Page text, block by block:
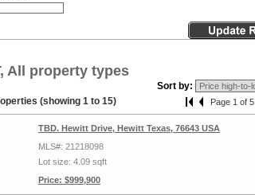
All property types
Sort by:
(showing 1 to 15)
Page 1 of 5
TBD. Hewitt Drive, Hewitt Texas, 76643 USA
MLS#: 21218098
Lot size: 4.09 sqft
Price: $999,900